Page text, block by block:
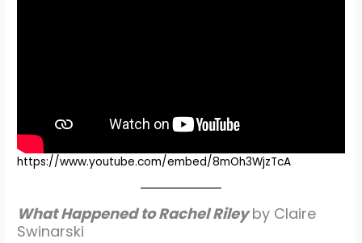
https://www.youtube.com/embed/8mOh3WjzTcA
What Happened to Rachel Rileyby Claire
Swinarski